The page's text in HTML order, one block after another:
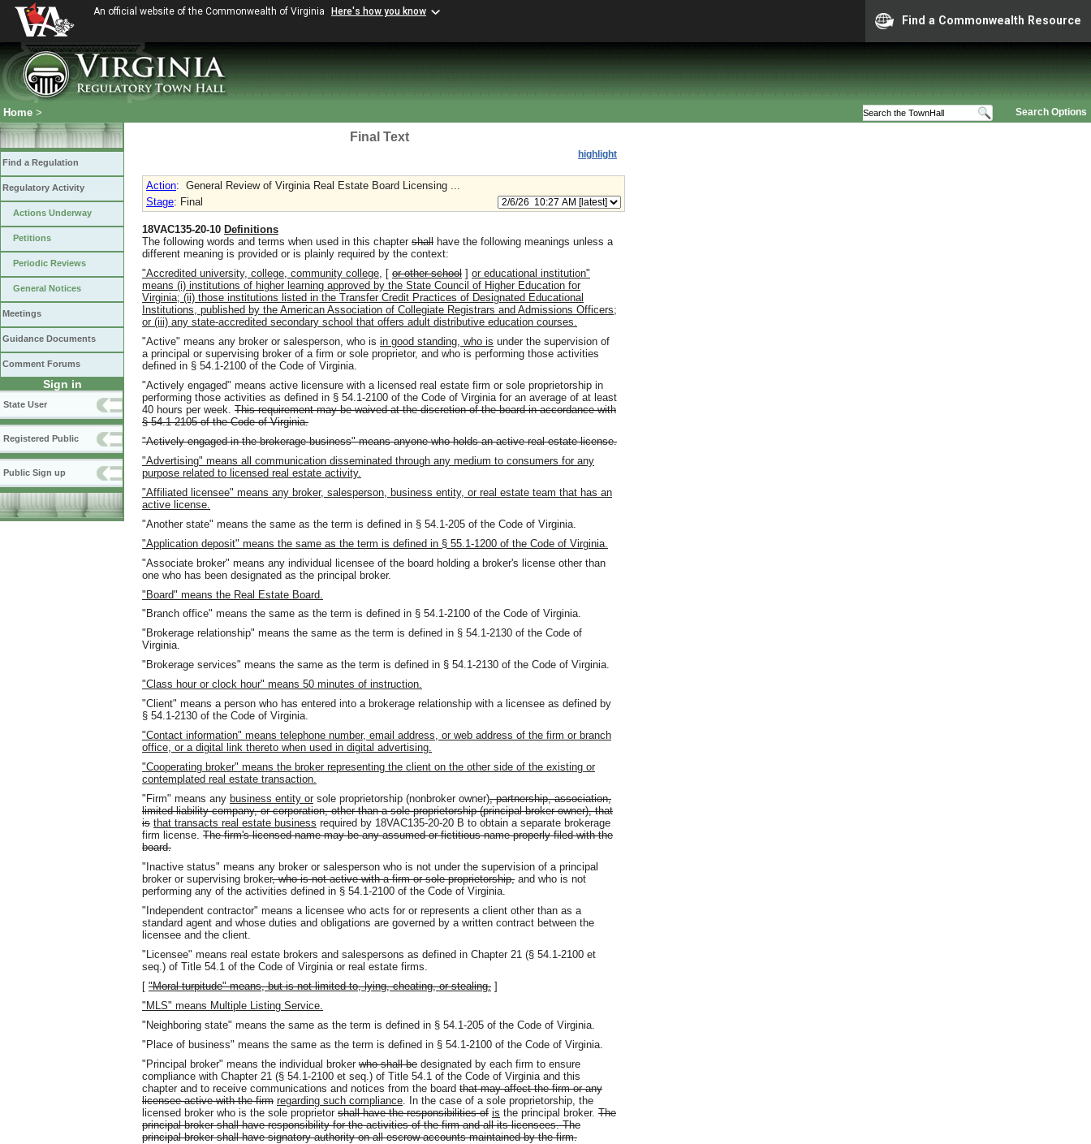
An official website of the Commonwealth of Virginia Here's how you know
Find a Commonwealth Resource
Search Options
Home >
Find a Regulation
Regulatory Activity
Actions Underway
Petitions
Periodic Reviews
General Notices
Meetings
Guidance Documents
Comment Forums
Sign in
State User
Registered Public
Public Sign up
Final Text
highlight
Action: General Review of Virginia Real Estate Board Licensing ...
Stage: Final
18VAC135-20-10 Definitions
The following words and terms when used in this chapter shall have the following meanings unless a
different meaning is provided or is plainly required by the context:
"Accredited university, college, community college,
[ or other school ] or educational institution"
means (i) institutions of higher learning approved by the State Council of Higher Education for
Virginia; (ii) those institutions listed in the Transfer Credit Practices of Designated Educational
Institutions, published by the American Association of Collegiate Registrars and Admissions Officers;
or (iii) any state-accredited secondary school that offers adult distributive education courses.
"Active" means any broker or salesperson who is in good standing, who is under the supervision of
a principal or supervising broker of a firm or sole proprietor, and who is performing those activities
defined in § 54.1-2100 of the Code of Virginia.
"Actively engaged" means active licensure with a licensed real estate firm or sole proprietorship in
performing those activities as defined in § 54.1-2100 of the Code of Virginia for an average of at least
40 hours per week. This requirement may be waived at the discretion of the board in accordance with
§54.1-2105 of the Code of Virginia.
"Actively engaged in the brokerage business" means anyone who holds an active real estate license.
"Advertising" means all communication disseminated through any medium to consumers for any
purpose related to licensed real estate activity.
"Affiliated licensee" means any broker, salesperson, business entity, or real estate team that has an
active license.
"Another state" means the same as the term is defined in § 54.1-205 of the Code of Virginia.
"Application deposit" means the same as the term is defined in § 55.1-1200 of the Code of Virginia.
"Associate broker" means any individual licensee of the board holding a broker's license other than
one who has been designated as the principal broker.
"Board" means the Real Estate Board.
"Branch office" means the same as the term is defined in § 54.1-2100 of the Code of Virginia.
"Brokerage relationship" means the same as the term is defined in § 54.1-2130 of the Code of
Virginia.
"Brokerage services" means the same as the term is defined in § 54.1-2130 of the Code of Virginia.
"Class hour or clock hour" means 50 minutes of instruction.
"Client" means a person who has entered into a brokerage relationship with a licensee as defined by
§ 54.1-2130 of the Code of Virginia.
"Contact information" means telephone number, email address, or web address of the firm or branch
office, or a digital link thereto when used in digital advertising.
"Cooperating broker" means the broker representing the client on the other side of the existing or
contemplated real estate transaction.
"Firm" means any business entity or sole proprietorship (nonbroker owner), partnership, association,
limited liability company, or corporation, other than a sole proprietorship (principal broker owner), that
is that transacts real estate business required by 18VAC135-20-20 B to obtain a separate brokerage
firm license. The firm's licensed name may be any assumed or fictitious name properly filed with the
board.
"Inactive status" means any broker or salesperson who is not under the supervision of a principal
broker or supervising broker, who is not active with a firm or sole proprietorship, and who is not
performing any of the activities defined in § 54.1-2100 of the Code of Virginia.
"Independent contractor" means a licensee who acts for or represents a client other than as a
standard agent and whose duties and obligations are governed by a written contract between the
licensee and the client.
"Licensee" means real estate brokers and salespersons as defined in Chapter 21 (§ 54.1-2100 et
seq.) of Title 54.1 of the Code of Virginia or real estate firms.
[ "Moral turpitude" means, but is not limited to, lying, cheating, or stealing. ]
"MLS" means Multiple Listing Service.
"Neighboring state" means the same as the term is defined in § 54.1-205 of the Code of Virginia.
"Place of business" means the same as the term is defined in § 54.1-2100 of the Code of Virginia.
"Principal broker" means the individual broker who shall be designated by each firm to ensure
compliance with Chapter 21 (§ 54.1-2100 et seq.) of Title 54.1 of the Code of Virginia and this
chapter and to receive communications and notices from the board that may affect the firm or any
licensee active with the firm regarding such compliance . In the case of a sole proprietorship, the
licensed broker who is the sole proprietor shall have the responsibilities of is the principal broker. The
principal broker shall have responsibility for the activities of the firm and all its licensees. The
principal broker shall have signatory authority on all escrow accounts maintained by the firm.